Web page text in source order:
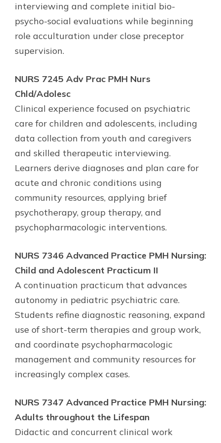
interviewing and complete initial bio-
psycho-social evaluations while beginning
role acculturation under close preceptor
supervision.
NURS 7245 Adv Prac PMH Nurs
Chld/Adolesc
Clinical experience focused on psychiatric
care for children and adolescents, including
data collection from youth and caregivers
and skilled therapeutic interviewing.
Learners derive diagnoses and plan care for
acute and chronic conditions using
community resources, applying brief
psychotherapy, group therapy, and
psychopharmacologic interventions.
NURS 7346 Advanced Practice PMH Nursing:
Child and Adolescent Practicum II
A continuation practicum that advances
autonomy in pediatric psychiatric care.
Students refine diagnostic reasoning, expand
use of short-term therapies and group work,
and coordinate psychopharmacologic
management and community resources for
increasingly complex cases.
NURS 7347 Advanced Practice PMH Nursing:
Adults throughout the Lifespan
Didactic and concurrent clinical work